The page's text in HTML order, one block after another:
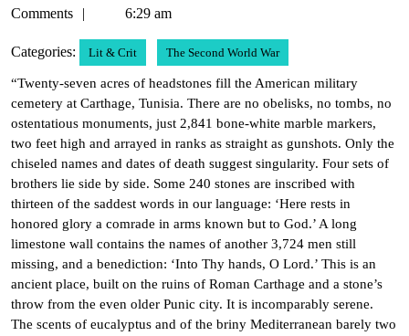
24,
Comments
6:29 am
Categories: Lit & Crit The Second World War
“Twenty-seven acres of headstones fill the American military
cemetery at Carthage, Tunisia. There are no obelisks, no tombs, no
ostentatious monuments, just 2,841 bone-white marble markers,
two feet high and arrayed in ranks as straight as gunshots. Only the
chiseled names and dates of death suggest singularity. Four sets of
brothers lie side by side. Some 240 stones are inscribed with
thirteen of the saddest words in our language: ‘Here rests in
honored glory a comrade in arms known but to God.’ A long
limestone wall contains the names of another 3,724 men still
missing, and a benediction: ‘Into Thy hands, O Lord.’ This is an
ancient place, built on the ruins of Roman Carthage and a stone’s
throw from the even older Punic city. It is incomparably serene.
The scents of eucalyptus and of the briny Mediterranean barely two